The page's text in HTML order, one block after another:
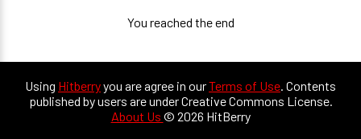
You reached the end
Using Hitberryyou are agree in ourTerms of Use. Contents
published by users are under Creative Commons License.
About Us © 2026 HitBerry